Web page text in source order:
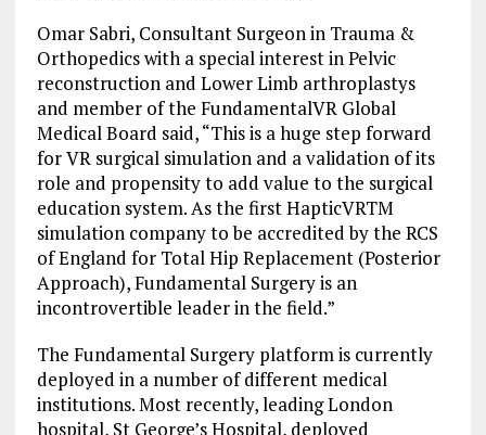
Omar Sabri, Consultant Surgeon in Trauma &
Orthopedics with a special interest in Pelvic
reconstruction and Lower Limb arthroplastys
and member of the FundamentalVR Global
Medical Board said, “This is a huge step forward
for VR surgical simulation and a validation of its
role and propensity to add value to the surgical
education system. As the first HapticVRTM
simulation company to be accredited by the RCS
of England for Total Hip Replacement (Posterior
Approach), Fundamental Surgery is an
incontrovertible leader in the field.”
The Fundamental Surgery platform is currently
deployed in a number of different medical
institutions. Most recently, leading London
hospital, St George’s Hospital, deployed